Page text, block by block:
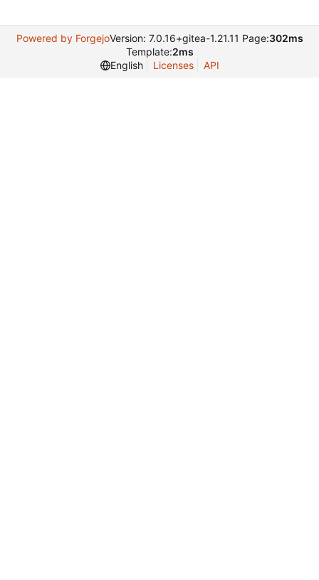
Powered by ForgejoVersion: 7.0.16+gitea-1.21.11 Page:302ms
Template:2ms
English
Licenses API